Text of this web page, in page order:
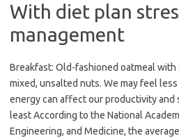
With diet plan
management
Breakfast: Old-fashioned oatmeal with
mixed, unsalted nuts. We may feel
energy can affect our productivity and
least According to the National
Engineering, and Medicine, the